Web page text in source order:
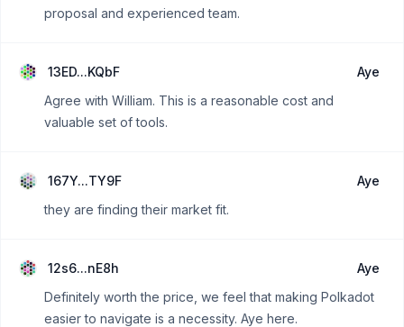
proposal and experienced team.
13ED...KQbF
Aye
Agree with William. This is a reasonable cost and
valuable set of tools.
167Y...TY9F
Aye
they are finding their market fit.
12s6...nE8h
Aye
Definitely worth the price, we feel that making Polkadot
easier to navigate is a necessity. Aye here.